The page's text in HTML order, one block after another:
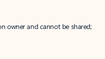
owner and cannot be shared;